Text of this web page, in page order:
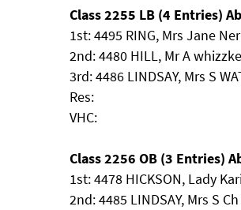
Class 2255 LB (4 Entries)
1st: 4495 RING, Mrs Jane
2nd: 4480 HILL, Mr A
3rd: 4486 LINDSAY, Mrs S
Res:
VHC:
Class 2256 OB (3 Entries)
1st: 4478 HICKSON, Lady
2nd: 4485 LINDSAY, Mrs S